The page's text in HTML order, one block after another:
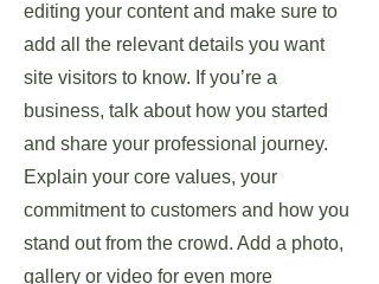
editing your content and make sure to
add all the relevant details you want
site visitors to know. If you’re a
business, talk about how you started
and share your professional journey.
Explain your core values, your
commitment to customers and how you
stand out from the crowd. Add a photo,
gallery or video for even more